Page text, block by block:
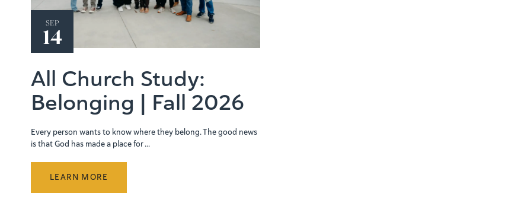
SEP
14
All Church Study:
Belonging | Fall 2026
Every person wants to know where they belong. The good news
is that God has made a place for ...
LEARN MORE